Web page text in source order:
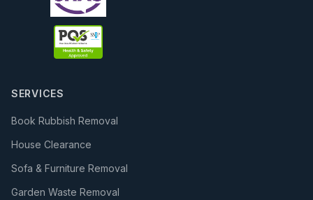
SERVICES
Book Rubbish Removal
House Clearance
Sofa & Furniture Removal
Garden Waste Removal